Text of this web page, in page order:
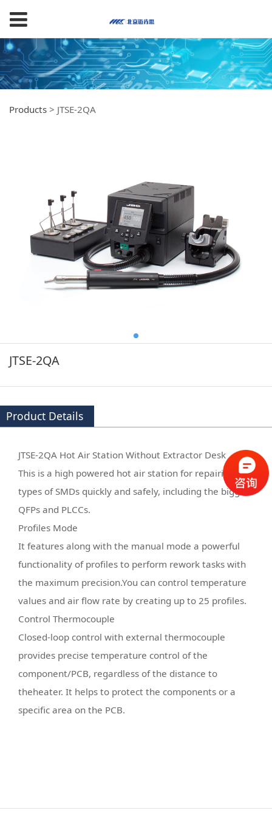
Products > JTSE-2QA
JTSE-2QA
Product Details
JTSE-2QA Hot Air Station Without Extractor Desk
This is a high powered hot air station for repairing all
types of SMDs quickly and safely, including the biggest
QFPs and PLCCs.
Profiles Mode
It features along with the manual mode a powerful
functionality of profiles to perform rework tasks with
the maximum precision.You can control temperature
values and air flow rate by creating up to 25 profiles.
Control Thermocouple
Closed-loop control with external thermocouple
provides precise temperature control of the
component/PCB, regardless of the distance to
theheater. It helps to protect the components or a
specific area on the PCB.